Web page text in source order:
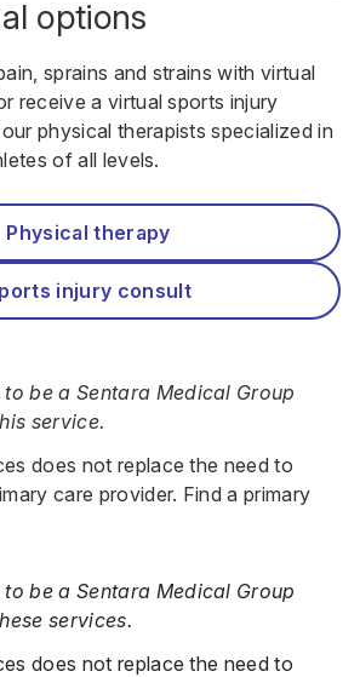
options
sprains and strains with virtual
receive a virtual sports injury
physical therapists specialized in
of all levels.
Physical therapy
injury consult
be a Sentara Medical Group
service.
does not replace the need to
care provider. Find a primary
be a Sentara Medical Group
services.
does not replace the need to